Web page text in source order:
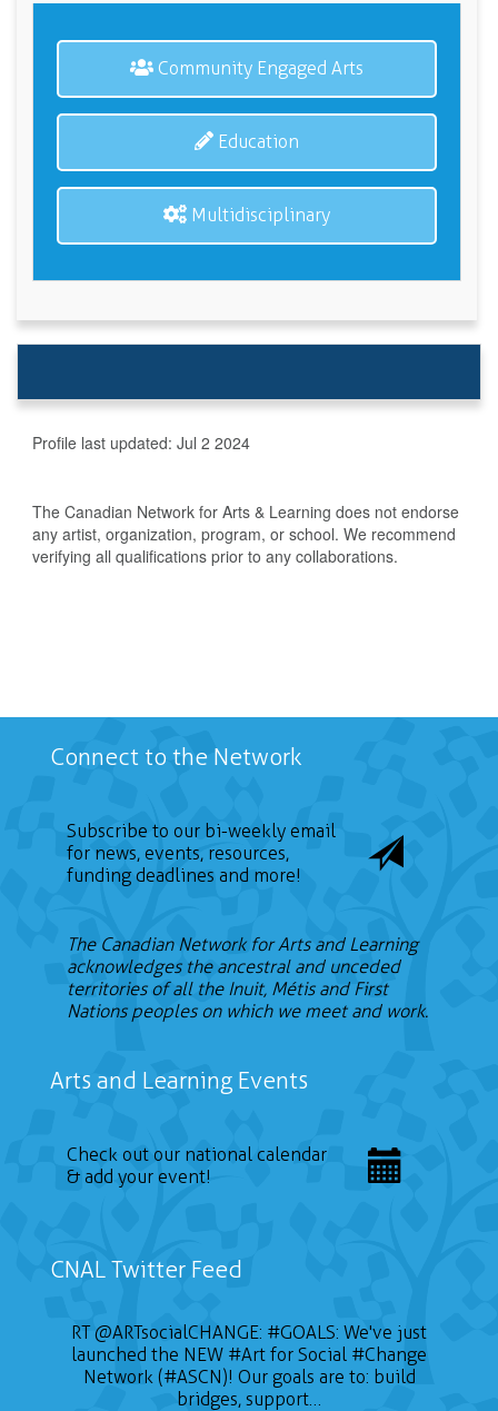
Community Engaged Arts
Education
Multidisciplinary
Profile last updated: Jul 2 2024
The Canadian Network for Arts & Learning does not endorse
any artist, organization, program, or school. We recommend
verifying all qualifications prior to any collaborations.
Connect to the Network
Subscribe to our bi-weekly email
for news, events, resources,
funding deadlines and more!
The Canadian Network for Arts and Learning
acknowledges the ancestral and unceded
territories of all the Inuit, Métis and First
Nations peoples on which we meet and work.
Arts and Learning Events
Check out our national calendar
& add your event!
CNAL Twitter Feed
RT@ARTsocialCHANGE: #GOALS: We've just
launched the NEW #Art for Social #Change
Network (#ASCN)! Our goals are to: build
bridges, support…